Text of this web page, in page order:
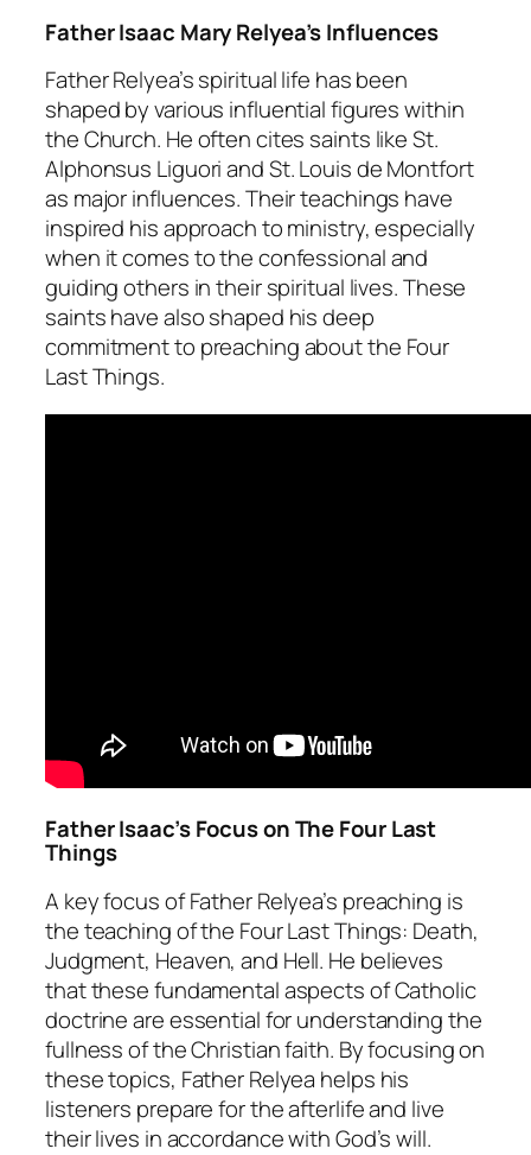
Father Isaac Mary Relyea’s Influences
Father Relyea’s spiritual life has been
shaped by various influential figures within
the Church. He often cites saints like St.
Alphonsus Liguori and St. Louis de Montfort
as major influences. Their teachings have
inspired his approach to ministry, especially
when it comes to the confessional and
guiding others in their spiritual lives. These
saints have also shaped his deep
commitment to preaching about the Four
Last Things.
Father Isaac’s Focus on The Four Last
Things
A key focus of Father Relyea’s preaching is
the teaching of the Four Last Things: Death,
Judgment, Heaven, and Hell. He believes
that these fundamental aspects of Catholic
doctrine are essential for understanding the
fullness of the Christian faith. By focusing on
these topics, Father Relyea helps his
listeners prepare for the afterlife and live
their lives in accordance with God’s will.